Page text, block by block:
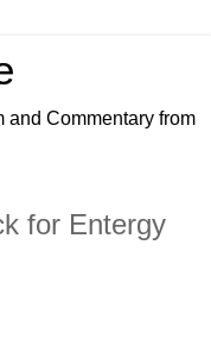
and Commentary from
for Entergy